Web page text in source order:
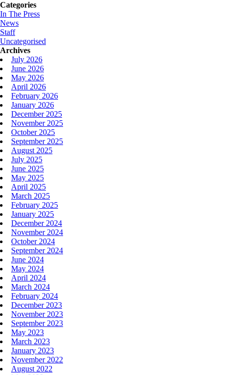
Categories
In The Press
News
Staff
Uncategorised
Archives
July 2026
June 2026
May 2026
April 2026
February 2026
January 2026
December 2025
November 2025
October 2025
September 2025
August 2025
July 2025
June 2025
May 2025
April 2025
March 2025
February 2025
January 2025
December 2024
November 2024
October 2024
September 2024
June 2024
May 2024
April 2024
March 2024
February 2024
December 2023
November 2023
September 2023
May 2023
March 2023
January 2023
November 2022
August 2022